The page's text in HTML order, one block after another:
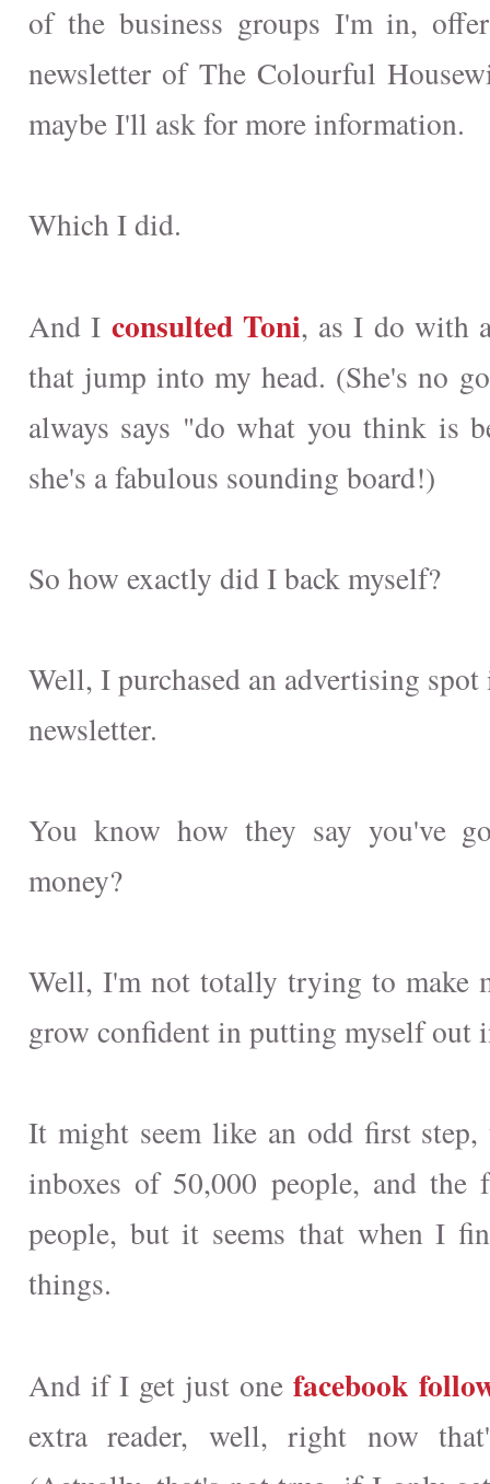
of the business groups I'm in,
newsletter of The Colourful
maybe I'll ask for more information.
Which I did.
And I consulted Toni, as I do with
that jump into my head. (She's no
always says "do what you think is
she's a fabulous sounding board!)
So how exactly did I back myself?
Well, I purchased an advertising
newsletter.
You know how they say you've
money?
Well, I'm not totally trying to make
grow confident in putting myself out
It might seem like an odd first
inboxes of 50,000 people, and the
people, but it seems that when I
things.
And if I get just onefacebook
extra reader, well, right now